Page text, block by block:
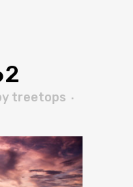
treetops